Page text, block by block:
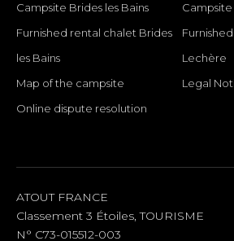
Campsite Brides les Bains
Furnished rental chalet Brides
les Bains
Lechère
Map of the campsite
Legal
Online dispute resolution
ATOUT FRANCE
Classement 3 Étoiles, TOURISME
N° C73-015512-003